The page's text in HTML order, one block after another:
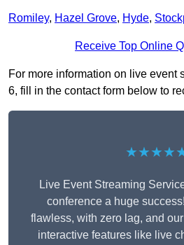
Romiley, Hazel Grove, Hyde,
Receive Top Online
For more information on live event
6, fill in the contact form below to
Live Event Streaming
conference a huge
flawless, with zero lag, and
interactive features like live